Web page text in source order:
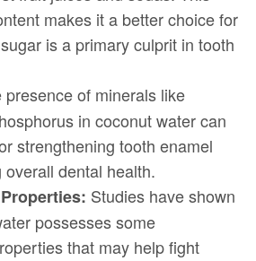
makes it a better choice for
is a primary culprit in tooth
presence of minerals like
in coconut water can
strengthening tooth enamel
dental health.
Studies have shown
possesses some
that may help fight